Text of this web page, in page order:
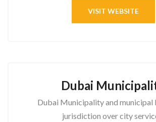
VISIT WEBSITE
Dubai
Dubai Municipality and municipal
jurisdiction over city